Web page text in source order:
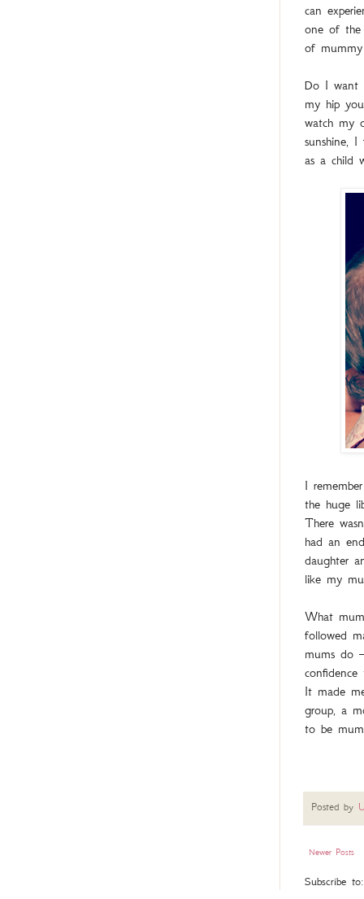
can
one of the
of
Do I want
my hip
watch my
sunshine,
as a child
I
the huge
There
had an
daughter
like my
What
followed
mums do
It made
group, a
to be
Posted by
Newer Posts
Subscribe